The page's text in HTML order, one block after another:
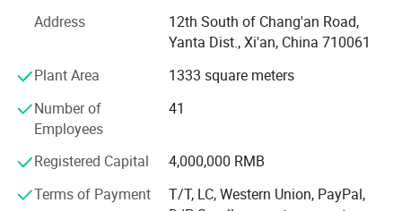
Our product portfolio covers two major categories:
Core products include online density meters, portable
industrial temperature instruments, food thermometers,
and wireless BBQ thermometers. These products are
Address
12th South of Chang'an Road,
Yanta Dist., Xi'an, China 710061
Plant Area
1333 square meters
Number of
Employees
41
Registered Capital
4,000,000 RMB
Terms of Payment
T/T, LC, Western Union, PayPal,